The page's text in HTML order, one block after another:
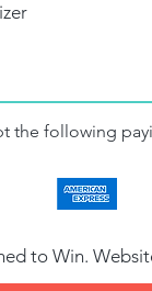
the following
to Win.